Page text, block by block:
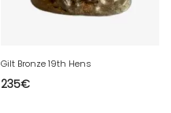
Gilt Bronze 19th Hens
235€